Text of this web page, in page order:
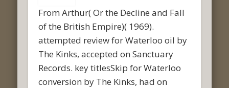
From Arthur( Or the Decline and Fall
of the British Empire)( 1969).
attempted review for Waterloo oil by
The Kinks, accepted on Sanctuary
Records. key titlesSkip for Waterloo
conversion by The Kinks, had on